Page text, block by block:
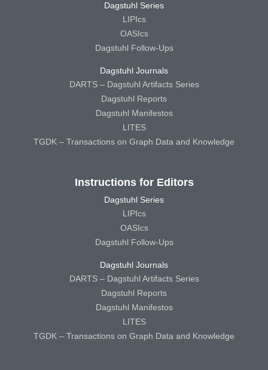
Dagstuhl Series
LIPIcs
OASIcs
Dagstuhl Follow-Ups
Dagstuhl Journals
DARTS – Dagstuhl Artifacts Series
Dagstuhl Reports
Dagstuhl Manifestos
LITES
TGDK – Transactions on Graph Data and Knowledge
Instructions for Editors
Dagstuhl Series
LIPIcs
OASIcs
Dagstuhl Follow-Ups
Dagstuhl Journals
DARTS – Dagstuhl Artifacts Series
Dagstuhl Reports
Dagstuhl Manifestos
LITES
TGDK – Transactions on Graph Data and Knowledge